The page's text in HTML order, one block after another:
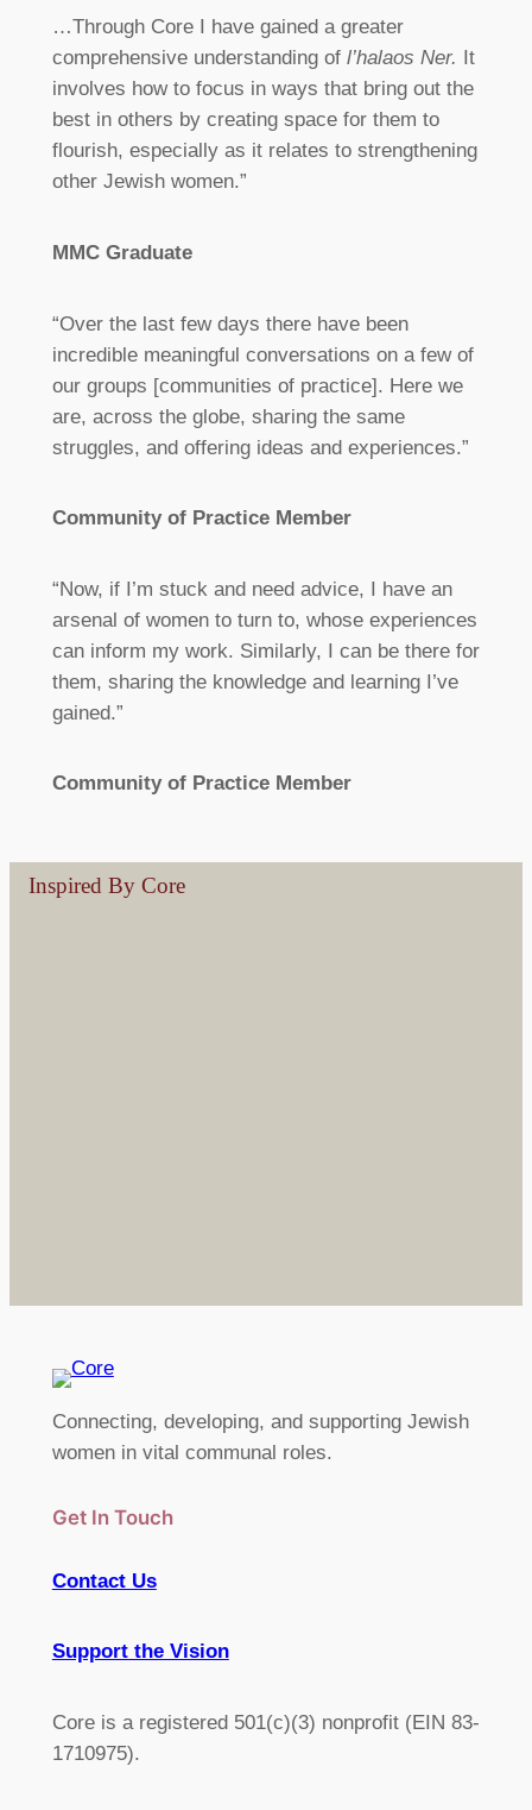
…Through Core I have gained a greater
comprehensive understanding of l’halaos Ner. It
involves how to focus in ways that bring out the
best in others by creating space for them to
flourish, especially as it relates to strengthening
other Jewish women.”
MMC Graduate
“Over the last few days there have been
incredible meaningful conversations on a few of
our groups [communities of practice]. Here we
are, across the globe, sharing the same
struggles, and offering ideas and experiences.”
Community of Practice Member
“Now, if I’m stuck and need advice, I have an
arsenal of women to turn to, whose experiences
can inform my work. Similarly, I can be there for
them, sharing the knowledge and learning I’ve
gained.”
Community of Practice Member
Inspired By Core
Connecting, developing, and supporting Jewish
women in vital communal roles.
Get In Touch
Contact Us
Support the Vision
Core is a registered 501(c)(3) nonprofit (EIN 83-
1710975).